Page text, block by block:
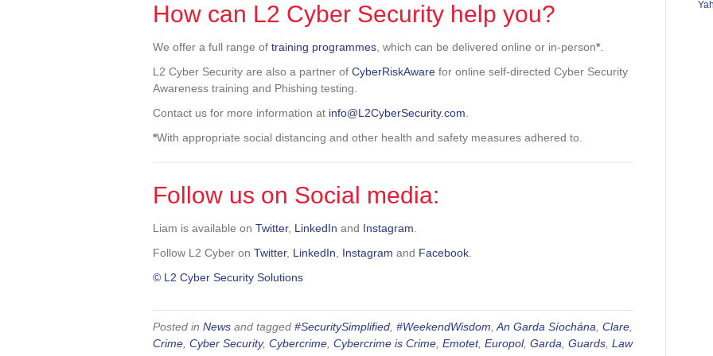
How can L2 Cyber Security help you?
We offer a full range of training programmes , which can be delivered online or in-person*
L2 Cyber Security are also a partner of CyberRiskAware for online self-directed Cyber Security
Awareness training and Phishing testing.
Contact us for more information at info@L2CyberSecurity.com
*With appropriate social distancing and other health and safety measures adhered to.
Follow us on Social media:
Liam is available on Twitter, LinkedIn and Instagram
Follow L2 Cyber on Twitter, LinkedIn Instagram and Facebook
© L2 Cyber Security Solutions
Posted in News and tagged #SecuritySimplified #WeekendWisdom An Garda Síochána Clare
Crime Cyber Security, Cybercrime Cybercrime is Crime Emotet, Europol, Garda Guards Law